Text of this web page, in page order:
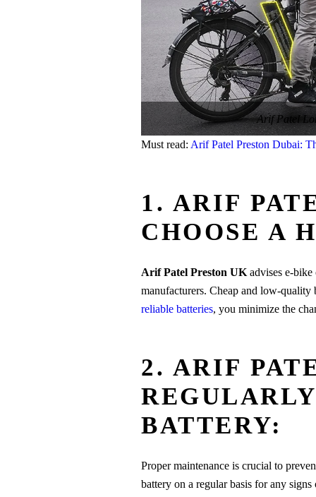
Arif Patel
Must read: Arif Patel Preston Dubai:
1. ARIF
CHOOSE A
Arif Patel Preston UK advises e-
manufacturers. Cheap and low-quality
reliable batteries, you minimize the
2. ARIF
BATTERY:
Proper maintenance is crucial to
battery on a regular basis for any